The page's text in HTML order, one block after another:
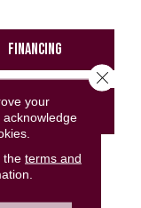
FINANCING
your
terms and
Close